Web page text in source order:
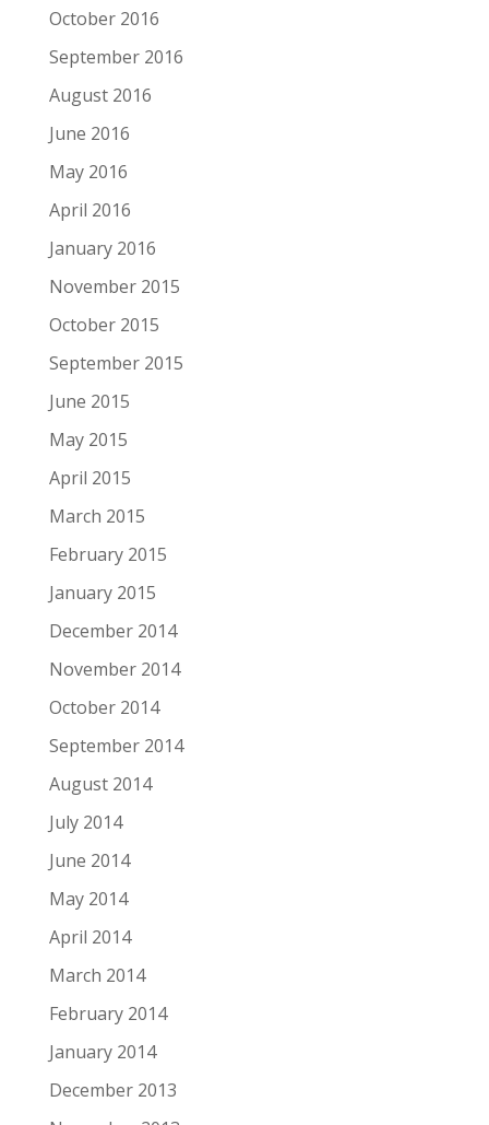
October 2016
September 2016
August 2016
June 2016
May 2016
April 2016
January 2016
November 2015
October 2015
September 2015
June 2015
May 2015
April 2015
March 2015
February 2015
January 2015
December 2014
November 2014
October 2014
September 2014
August 2014
July 2014
June 2014
May 2014
April 2014
March 2014
February 2014
January 2014
December 2013